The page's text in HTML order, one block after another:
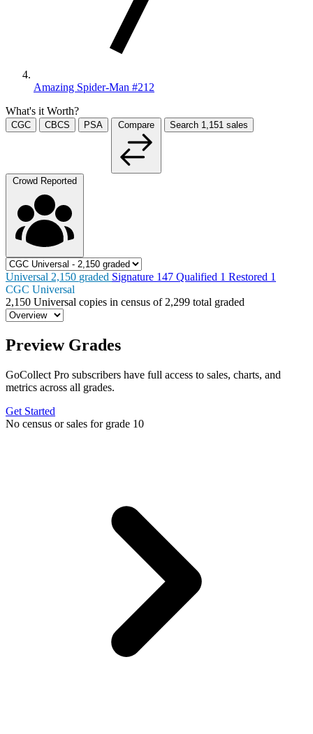
Amazing Spider-Man #212
What's it Worth?
CGC CBCS PSA Compare Search 1,151 sales
Crowd Reported
Universal 2,150 graded Signature 147 Qualified 1 Restored 1
CGC Universal
2,150 Universal copies in census of 2,299 total graded
Preview Grades
GoCollect Pro subscribers have full access to sales, charts, and
metrics across all grades.
Get Started
No census or sales for grade 10